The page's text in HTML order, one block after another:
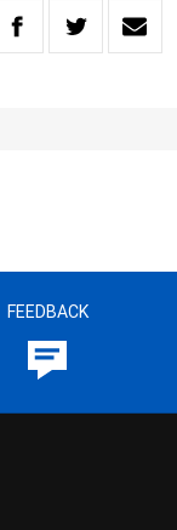
FEEDBACK